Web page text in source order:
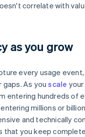
correlate with
as you grow
every usage
gaps. As youscale
entering hundreds of
millions or
and technically
that you keep